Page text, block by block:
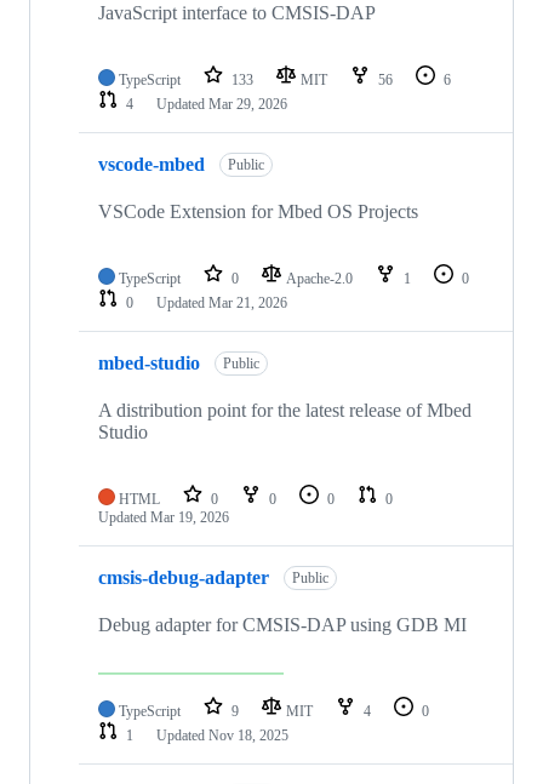
JavaScript interface to CMSIS-DAP
TypeScript 133 MIT 56
6
4
Updated Mar 29, 2026
vscode-mbed Public
VSCode Extension for Mbed OS Projects
TypeScript 0 Apache-2.0 1
0
0
Updated Mar 21, 2026
mbed-studio Public
A distribution point for the latest release of Mbed
Studio
HTML 0 0 0
0
Updated Mar 19, 2026
cmsis-debug-adapter Public
Debug adapter for CMSIS-DAP using GDB MI
TypeScript 9 MIT 4
0
1
Updated Nov 18, 2025